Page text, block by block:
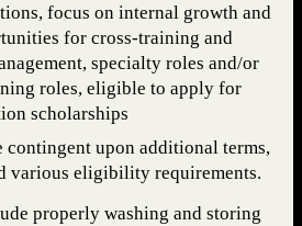
focus on internal growth and
for cross-training and
specialty roles and/or
roles, eligible to apply for
scholarships
contingent upon additional terms,
various eligibility requirements.
properly washing and storing